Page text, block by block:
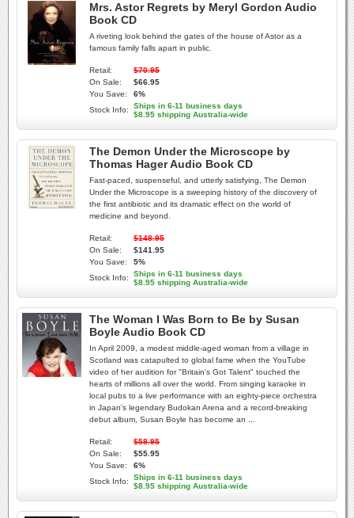
Mrs. Astor Regrets by Meryl Gordon Audio
Book CD
A riveting look behind the gates of the house of Astor as a
famous family falls apart in public.
Retail:
$70.95
On Sale:
$66.95
You Save:
6%
Stock Info:
Ships in 6-11 business days
$8.95 shipping Australia-wide
The Demon Under the Microscope by
Thomas Hager Audio Book CD
Fast-paced, suspenseful, and utterly satisfying, The Demon
Under the Microscope is a sweeping history of the discovery of
the first antibiotic and its dramatic effect on the world of
medicine and beyond.
Retail:
$148.95
On Sale:
$141.95
You Save:
5%
Stock Info:
Ships in 6-11 business days
$8.95 shipping Australia-wide
The Woman I Was Born to Be by Susan
Boyle Audio Book CD
In April 2009, a modest middle-aged woman from a village in
Scotland was catapulted to global fame when the YouTube
video of her audition for "Britain's Got Talent" touched the
hearts of millions all over the world. From singing karaoke in
local pubs to a live performance with an eighty-piece orchestra
in Japan's legendary Budokan Arena and a record-breaking
debut album, Susan Boyle has become an ...
Retail:
$58.95
On Sale:
$55.95
You Save:
6%
Stock Info:
Ships in 6-11 business days
$8.95 shipping Australia-wide